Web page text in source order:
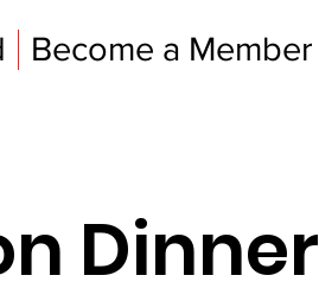
Become a Member
Dinner